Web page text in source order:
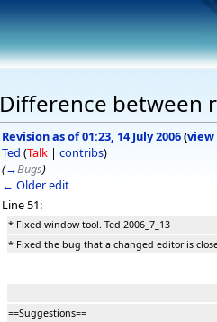
Difference between
Revision as of 01:23, 14 July 2006(view
Ted (Talk | contribs)
(→Bugs)
← Older edit
Line 51:
* Fixed window tool. Ted 2006_7_13
* Fixed the bug that a changed editor is
==Suggestions==